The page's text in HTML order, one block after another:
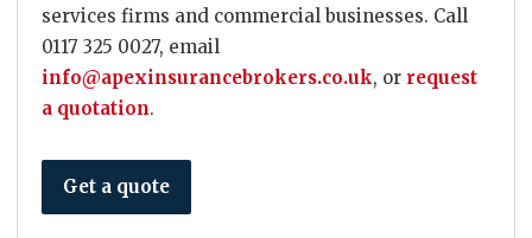
services firms and commercial businesses. Call
0117 325 0027, email
info@apexinsurancebrokers.co.uk, or request
a quotation.
Get a quote